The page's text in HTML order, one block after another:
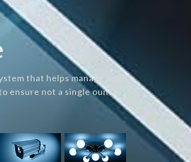
that helps manage and
ensure not a single ounce